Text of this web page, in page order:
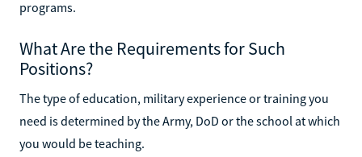
programs.
What Are the Requirements for Such
Positions?
The type of education, military experience or training you
need is determined by the Army, DoD or the school at which
you would be teaching.